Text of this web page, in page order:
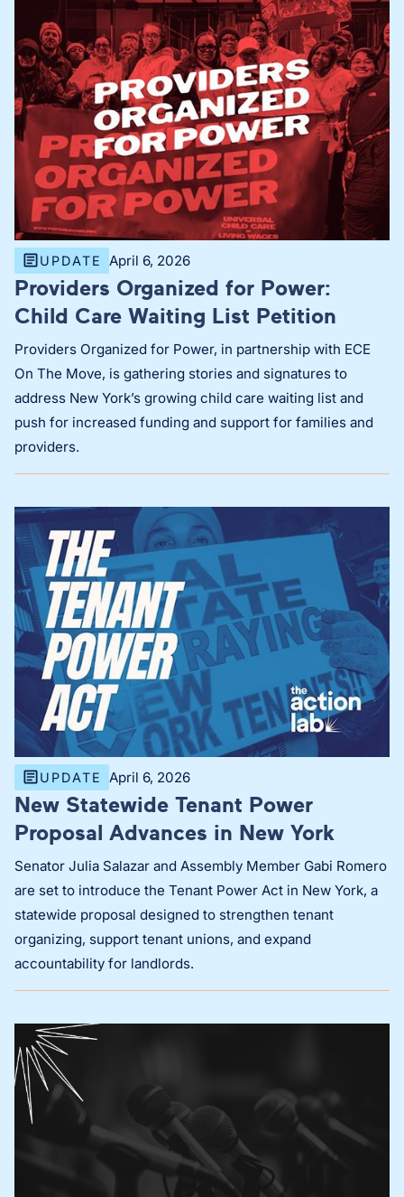
UPDATE April 6, 2026
Providers Organized for Power:
Child Care Waiting List Petition
Providers Organized for Power, in partnership with ECE
On The Move, is gathering stories and signatures to
address New York’s growing child care waiting list and
push for increased funding and support for families and
providers.
UPDATE April 6, 2026
New Statewide Tenant Power
Proposal Advances in New York
Senator Julia Salazar and Assembly Member Gabi Romero
are set to introduce the Tenant Power Act in New York, a
statewide proposal designed to strengthen tenant
organizing, support tenant unions, and expand
accountability for landlords.